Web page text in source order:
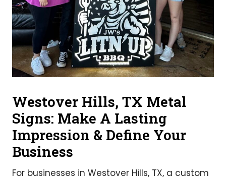
Westover Hills, TX Metal
Signs: Make A Lasting
Impression & Define Your
Business
For businesses in Westover Hills, TX, a custom